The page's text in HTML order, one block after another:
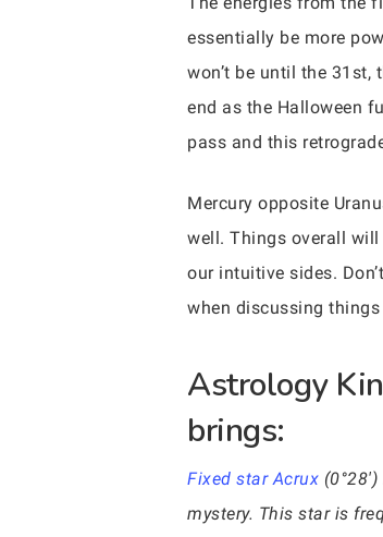
essentially be more
won’t be until the
end as the Halloween
pass and this
Mercury opposite
well. Things overall
our intuitive sides.
when discussing
Astrology
brings:
Fixed star Acrux
mystery. This star is